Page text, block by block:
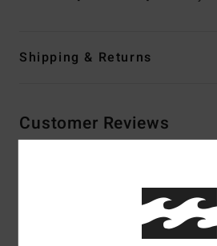
Shipping & Returns
Customer Reviews
5.0/5